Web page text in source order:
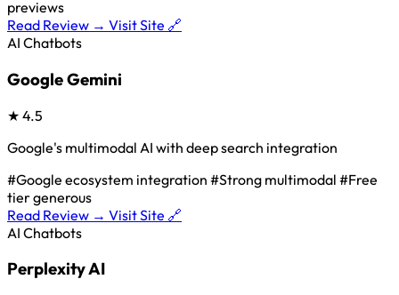
previews
Read Review → Visit Site 🔗
AI Chatbots
Google Gemini
★ 4.5
Google's multimodal AI with deep search integration
#Google ecosystem integration #Strong multimodal #Free
tier generous
Read Review → Visit Site 🔗
AI Chatbots
Perplexity AI